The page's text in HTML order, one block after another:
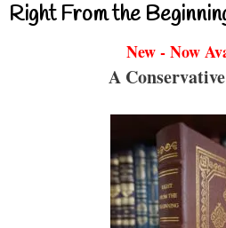
Right From the
New - Now
A